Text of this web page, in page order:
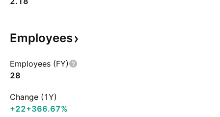
Employees
Employees (FY)
28
Change (1Y)
+22+366.67%